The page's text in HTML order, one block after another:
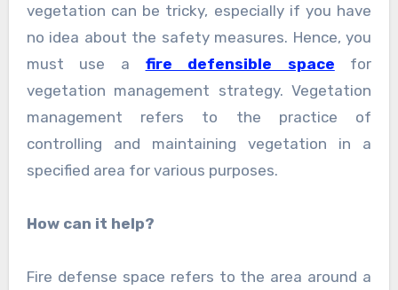
vegetation can be tricky, especially if you have
no idea about the safety measures. Hence, you
must use a fire defensible space for
vegetation management strategy. Vegetation
management refers to the practice of
controlling and maintaining vegetation in a
specified area for various purposes.
How can it help?
Fire defense space refers to the area around a